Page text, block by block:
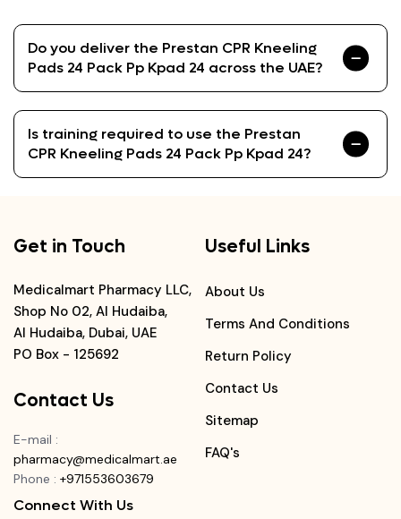
Do you deliver the Prestan CPR Kneeling
Pads 24 Pack Pp Kpad 24 across the UAE?
Is training required to use the Prestan
CPR Kneeling Pads 24 Pack Pp Kpad 24?
Get in Touch
Medicalmart Pharmacy LLC,
Shop No 02, Al Hudaiba,
Al Hudaiba, Dubai, UAE
PO Box - 125692
Contact Us
E-mail :
pharmacy@medicalmart.ae
Phone : +971553603679
Useful Links
About Us
Terms And Conditions
Return Policy
Contact Us
Sitemap
FAQ's
Connect With Us